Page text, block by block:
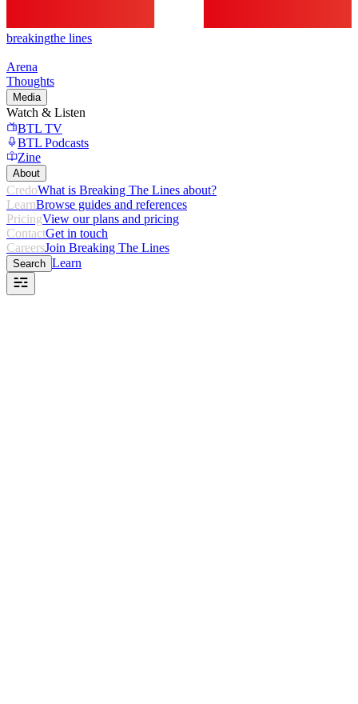
breakingthe lines
Arena
Thoughts
Media
Watch & Listen
BTL TV
BTL Podcasts
Zine
About
CredoWhat is Breaking The Lines about?
LearnBrowse guides and references
PricingView our plans and pricing
ContactGet in touch
CareersJoin Breaking The Lines
Search Learn